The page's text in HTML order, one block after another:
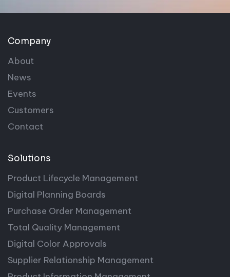
Company
About
News
Events
Customers
Contact
Solutions
Product Lifecycle Management
Digital Planning Boards
Purchase Order Management
Total Quality Management
Digital Color Approvals
Supplier Relationship Management